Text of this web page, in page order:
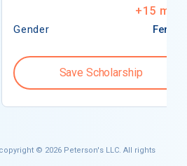
+15 more
Gender Female
Save Scholarship
© 2026 Peterson's LLC. All rights